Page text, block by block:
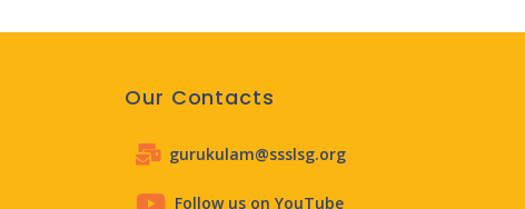
Our Contacts
gurukulam@ssslsg.org
Follow us on YouTube